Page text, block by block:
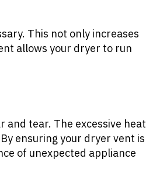
This not only increases
allows your dryer to run
tear. The excessive heat
ensuring your dryer vent is
of unexpected appliance